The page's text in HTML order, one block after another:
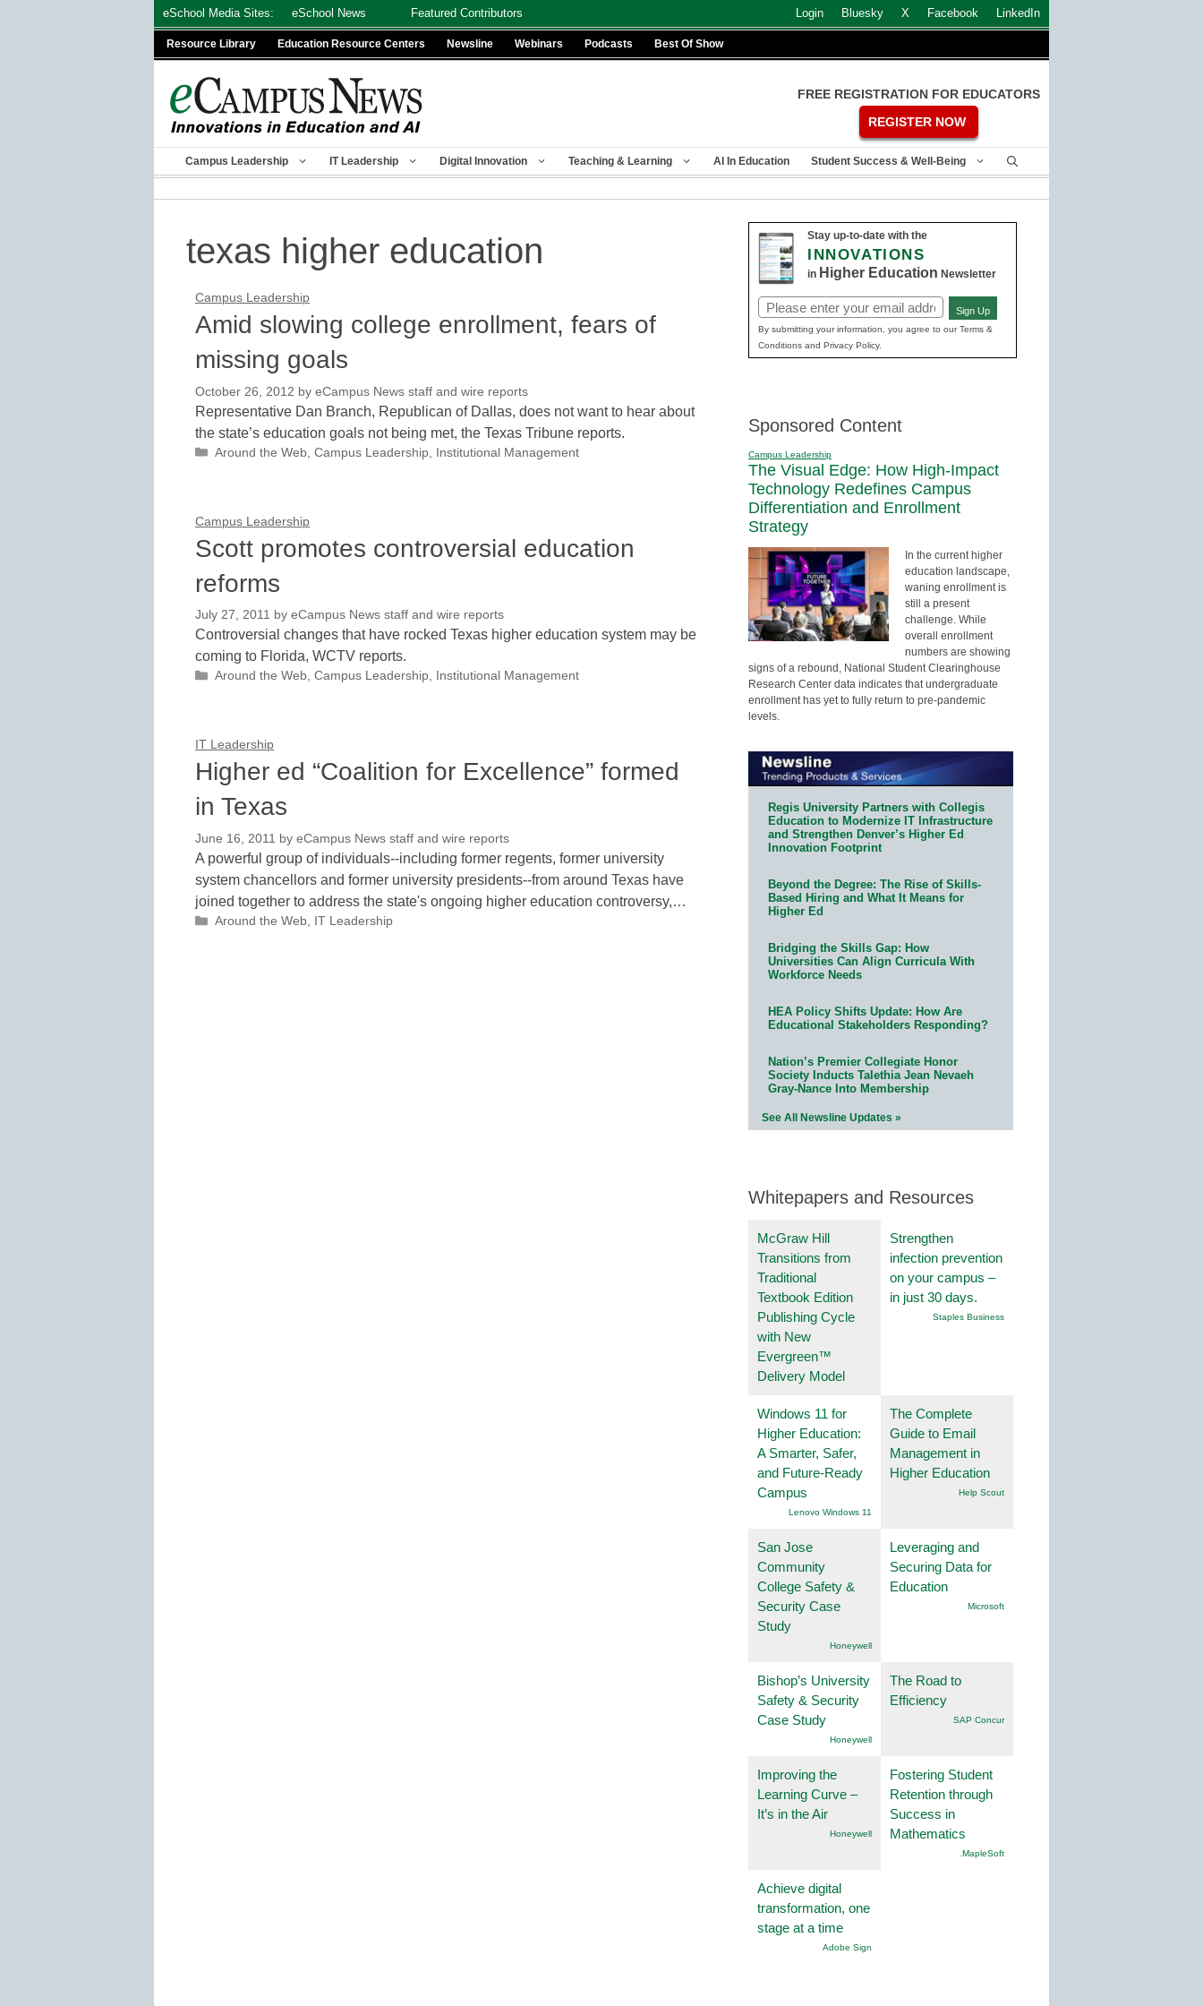
eSchool Media Sites: eSchool News Featured Contributors Login Bluesky X Facebook LinkedIn
Resource Library Education Resource Centers Newsline Webinars Podcasts Best Of Show
FREE REGISTRATION FOR EDUCATORS
REGISTER NOW
Campus Leadership IT Leadership Digital Innovation Teaching & Learning AI In Education Student Success & Well-Being
texas higher education
Campus Leadership
Amid slowing college enrollment, fears of
missing goals
October 26, 2012 by eCampus News staff and wire reports
Representative Dan Branch, Republican of Dallas, does not want to hear about
the state’s education goals not being met, the Texas Tribune reports.
Categories
Around the Web, Campus Leadership, Institutional Management
Campus Leadership
Scott promotes controversial education
reforms
July 27, 2011 by eCampus News staff and wire reports
Controversial changes that have rocked Texas higher education system may be
coming to Florida, WCTV reports.
Categories
Around the Web, Campus Leadership, Institutional Management
IT Leadership
Higher ed “Coalition for Excellence” formed
in Texas
June 16, 2011 by eCampus News staff and wire reports
A powerful group of individuals--including former regents, former university
system chancellors and former university presidents--from around Texas have
joined together to address the state's ongoing higher education controversy,…
Categories
Around the Web, IT Leadership
Stay up-to-date with the
INNOVATIONS
in Higher Education Newsletter
Email
(Required)
Sign Up
By submitting your information, you agree to our Terms &
Conditions and Privacy Policy.
Sponsored Content
Campus Leadership
The Visual Edge: How High-Impact
Technology Redefines Campus
Differentiation and Enrollment
Strategy
In the current higher
education landscape,
waning enrollment is
still a present
challenge. While
overall enrollment
numbers are showing
signs of a rebound, National Student Clearinghouse
Research Center data indicates that undergraduate
enrollment has yet to fully return to pre-pandemic
levels.
Regis University Partners with Collegis
Education to Modernize IT Infrastructure
and Strengthen Denver’s Higher Ed
Innovation Footprint
Beyond the Degree: The Rise of Skills-
Based Hiring and What It Means for
Higher Ed
Bridging the Skills Gap: How
Universities Can Align Curricula With
Workforce Needs
HEA Policy Shifts Update: How Are
Educational Stakeholders Responding?
Nation’s Premier Collegiate Honor
Society Inducts Talethia Jean Nevaeh
Gray-Nance Into Membership
See All Newsline Updates »
Whitepapers and Resources
McGraw Hill
Transitions from
Traditional
Textbook Edition
Publishing Cycle
with New
Evergreen™
Delivery Model
Strengthen
infection prevention
on your campus –
in just 30 days.
Staples Business
Windows 11 for
Higher Education:
A Smarter, Safer,
and Future-Ready
Campus
Lenovo Windows 11
The Complete
Guide to Email
Management in
Higher Education
Help Scout
San Jose
Community
College Safety &
Security Case
Study
Honeywell
Leveraging and
Securing Data for
Education
Microsoft
Bishop’s University
Safety & Security
Case Study
Honeywell
The Road to
Efficiency
SAP Concur
Improving the
Learning Curve –
It’s in the Air
Honeywell
Fostering Student
Retention through
Success in
Mathematics
.MapleSoft
Achieve digital
transformation, one
stage at a time
Adobe Sign